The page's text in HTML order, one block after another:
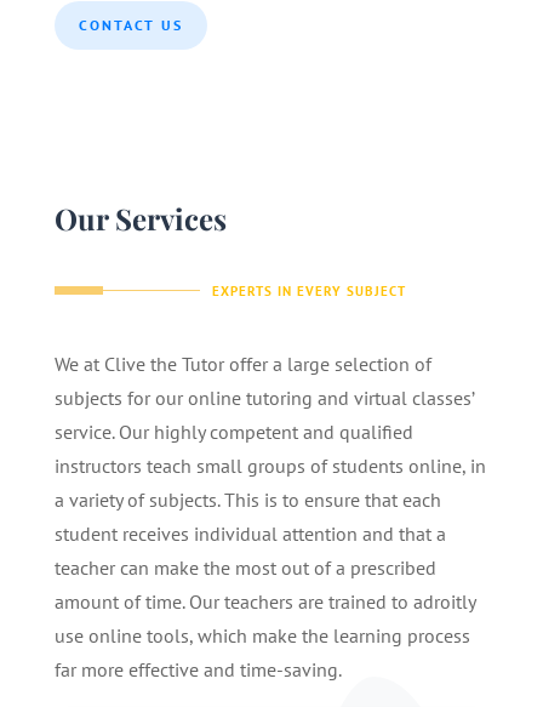
CONTACT US
Our Services
EXPERTS IN EVERY SUBJECT
We at Clive the Tutor offer a large selection of
subjects for our online tutoring and virtual classes’
service. Our highly competent and qualified
instructors teach small groups of students online, in
a variety of subjects. This is to ensure that each
student receives individual attention and that a
teacher can make the most out of a prescribed
amount of time. Our teachers are trained to adroitly
use online tools, which make the learning process
far more effective and time-saving.